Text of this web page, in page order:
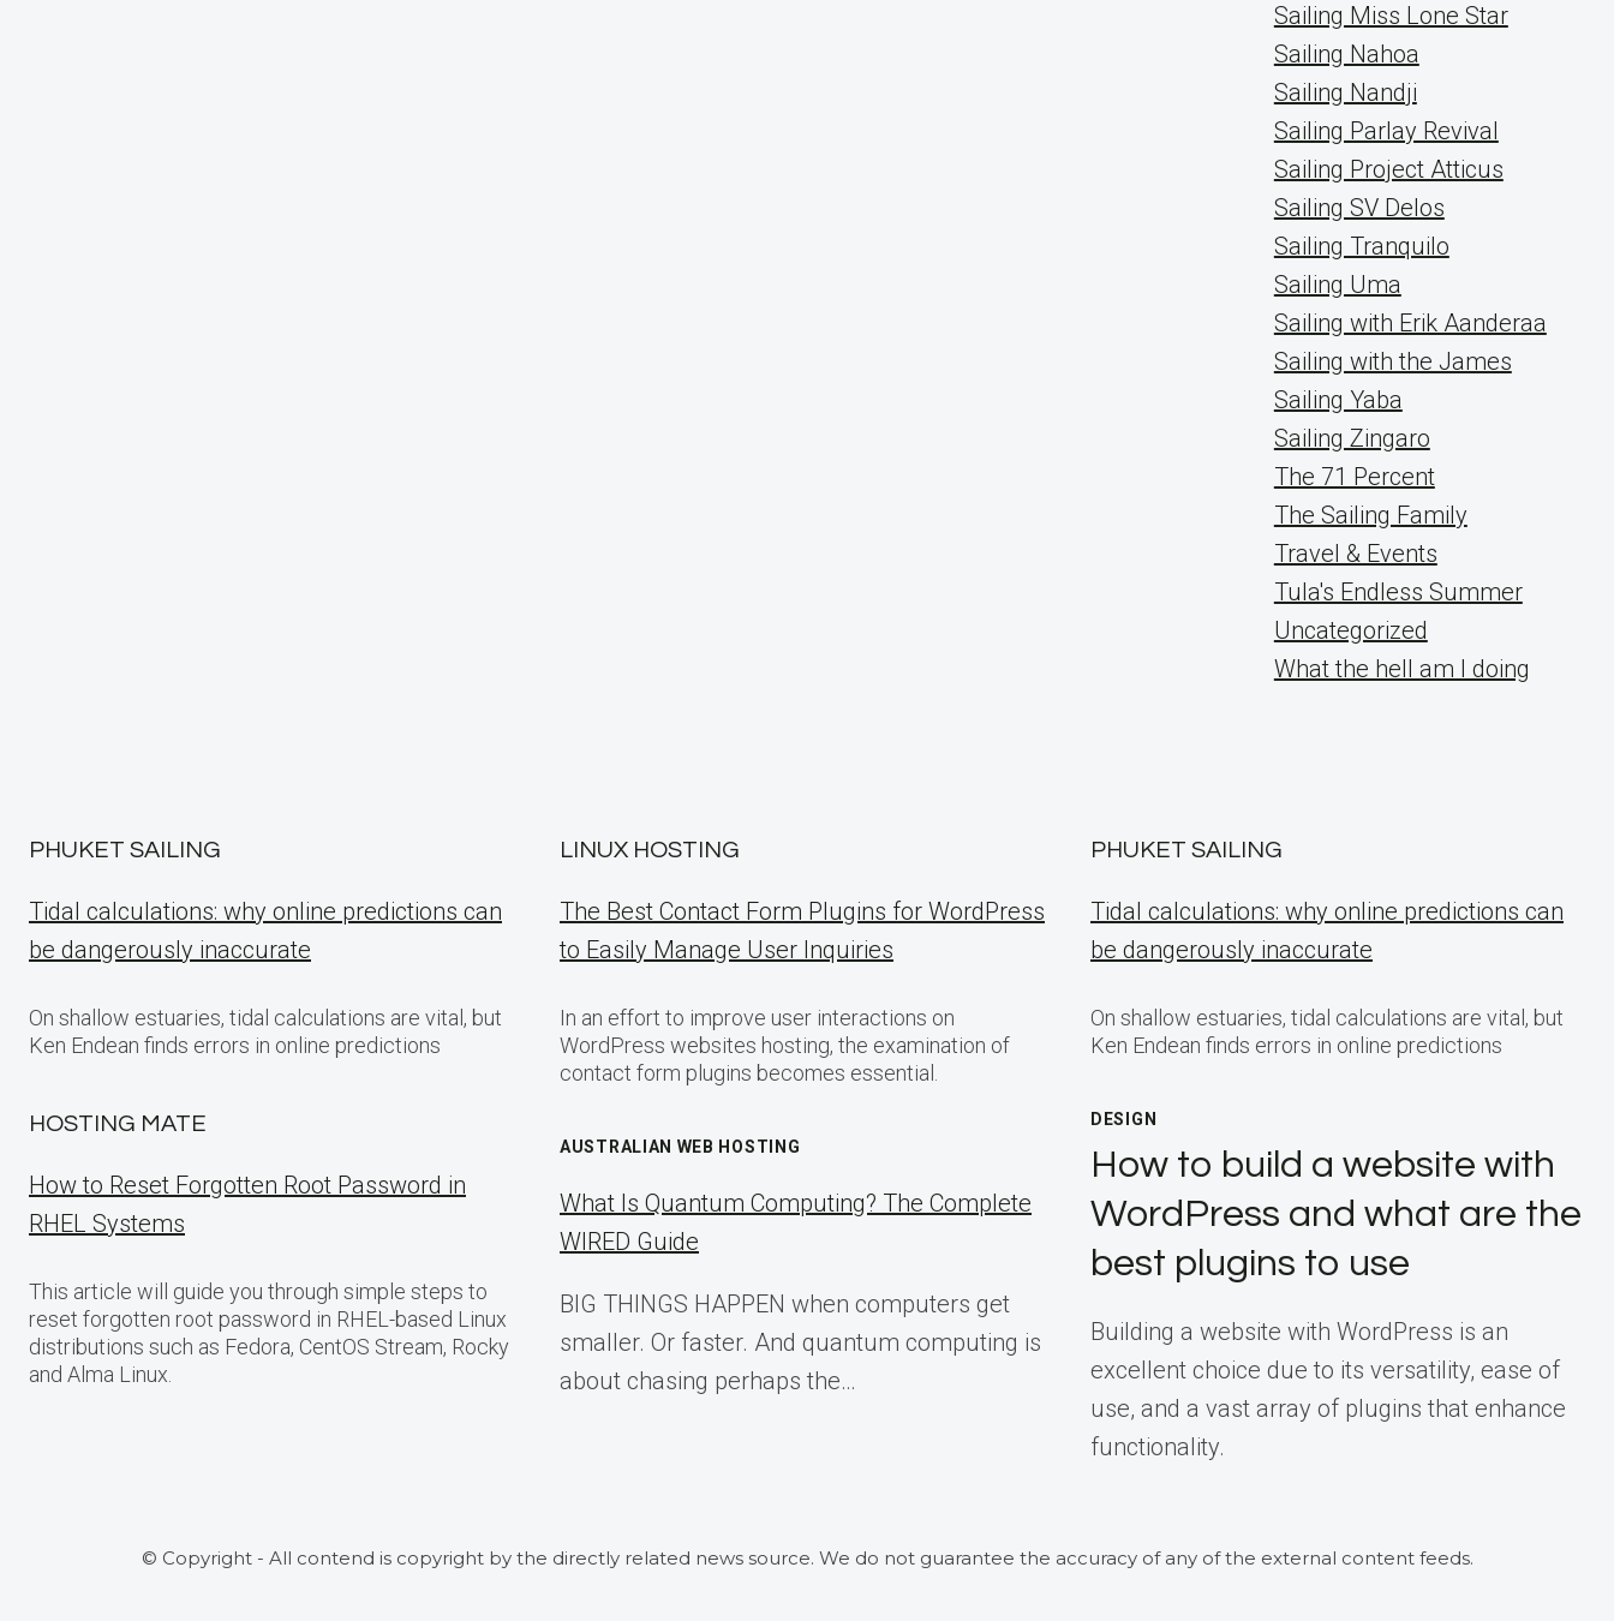
Sailing Miss Lone Star
Sailing Nahoa
Sailing Nandji
Sailing Parlay Revival
Sailing Project Atticus
Sailing SV Delos
Sailing Tranquilo
Sailing Uma
Sailing with Erik Aanderaa
Sailing with the James
Sailing Yaba
Sailing Zingaro
The 71 Percent
The Sailing Family
Travel & Events
Tula's Endless Summer
Uncategorized
What the hell am I doing
PHUKET SAILING
Tidal calculations: why online predictions can
be dangerously inaccurate
On shallow estuaries, tidal calculations are vital, but
Ken Endean finds errors in online predictions
HOSTING MATE
How to Reset Forgotten Root Password in
RHEL Systems
This article will guide you through simple steps to
reset forgotten root password in RHEL-based Linux
distributions such as Fedora, CentOS Stream, Rocky
and Alma Linux.
LINUX HOSTING
The Best Contact Form Plugins for WordPress
to Easily Manage User Inquiries
In an effort to improve user interactions on
WordPress websites hosting, the examination of
contact form plugins becomes essential.
AUSTRALIAN WEB HOSTING
What Is Quantum Computing? The Complete
WIRED Guide
BIG THINGS HAPPEN when computers get
smaller. Or faster. And quantum computing is
about chasing perhaps the…
PHUKET SAILING
Tidal calculations: why online predictions can
be dangerously inaccurate
On shallow estuaries, tidal calculations are vital, but
Ken Endean finds errors in online predictions
DESIGN
How to build a website with
WordPress and what are the
best plugins to use
Building a website with WordPress is an
excellent choice due to its versatility, ease of
use, and a vast array of plugins that enhance
functionality.
© Copyright - All contend is copyright by the directly related news source. We do not guarantee the accuracy of any of the external content feeds.